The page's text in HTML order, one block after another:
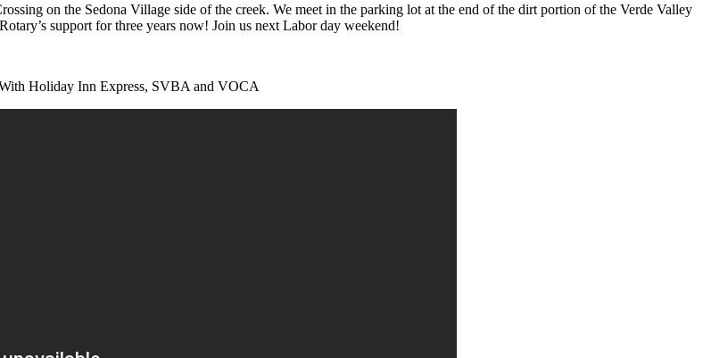
on the Sedona Village side of the creek. We meet in the parking lot at the end of the dirt portion of the Verde Valley
support for three years now! Join us next Labor day weekend!
Holiday Inn Express, SVBA and VOCA